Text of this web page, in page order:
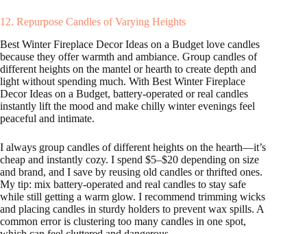
12. Repurpose Candles of Varying Heights
Best Winter Fireplace Decor Ideas on a Budget love candles
because they offer warmth and ambiance. Group candles of
different heights on the mantel or hearth to create depth and
light without spending much. With Best Winter Fireplace
Decor Ideas on a Budget, battery-operated or real candles
instantly lift the mood and make chilly winter evenings feel
peaceful and intimate.
I always group candles of different heights on the hearth—it’s
cheap and instantly cozy. I spend $5–$20 depending on size
and brand, and I save by reusing old candles or thrifted ones.
My tip: mix battery-operated and real candles to stay safe
while still getting a warm glow. I recommend trimming wicks
and placing candles in sturdy holders to prevent wax spills. A
common error is clustering too many candles in one spot,